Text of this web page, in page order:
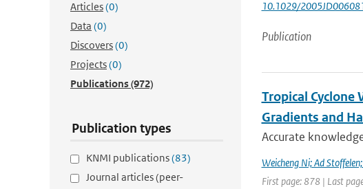
Articles(0)
Data (0)
Discovers(0)
Projects(0)
Publications(972)
Publication types
KNMI publications(83)
Journal articles (peer-
10.1029/
Publication
Tropical Cyclone
Gradients and
Accurate
Weicheng Ni; Ad
First page: 878 | Last